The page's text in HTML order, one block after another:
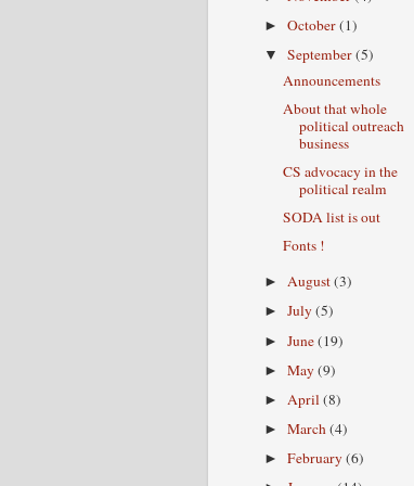
►October(1)
▼September(5)
Announcements
About that whole
political outreach
business
CS advocacy in the
political realm
SODA list is out
Fonts !
►August(3)
►July(5)
►June(19)
►May(9)
► April(8)
►March(4)
►February(6)